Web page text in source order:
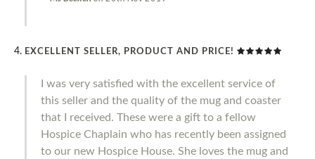
EXCELLENT SELLER, PRODUCT AND PRICE!
I was very satisfied with the excellent service of
this seller and the quality of the mug and coaster
that I received. These were a gift to a fellow
Hospice Chaplain who has recently been assigned
to our new Hospice House. She loves the mug and